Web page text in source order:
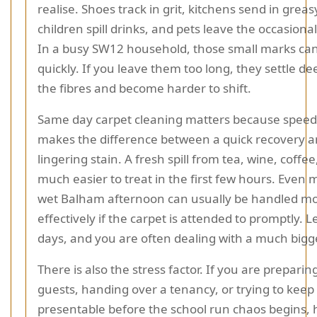
realise. Shoes track in grit, kitchens send in
children spill drinks, and pets leave the
In a busy SW12 household, those small marks
quickly. If you leave them too long, they settle
the fibres and become harder to shift.
Same day carpet cleaning matters because
makes the difference between a quick recovery
lingering stain. A fresh spill from tea, wine,
much easier to treat in the first few hours. Even
wet Balham afternoon can usually be handled
effectively if the carpet is attended to promptly.
days, and you are often dealing with a much
There is also the stress factor. If you are
guests, handing over a tenancy, or trying to
presentable before the school run chaos begins,